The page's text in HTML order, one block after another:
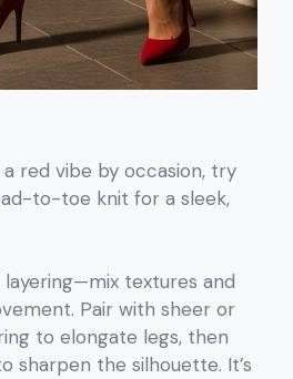
red vibe by occasion, try
to-toe knit for a sleek,
layering—mix textures and
Pair with sheer or
to elongate legs, then
sharpen the silhouette. It’s